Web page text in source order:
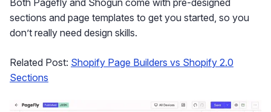
Both Pagefly and Shogun come with pre-designed
sections and page templates to get you started, so you
don’t really need design skills.
Related Post: Shopify Page Builders vs Shopify 2.0
Sections